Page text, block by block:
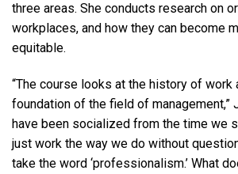
three areas. She conducts research on
workplaces, and how they can become
equitable.
“The course looks at the history of work
foundation of the field of management,”
have been socialized from the time we
just work the way we do without
take the word ‘professionalism.’ What